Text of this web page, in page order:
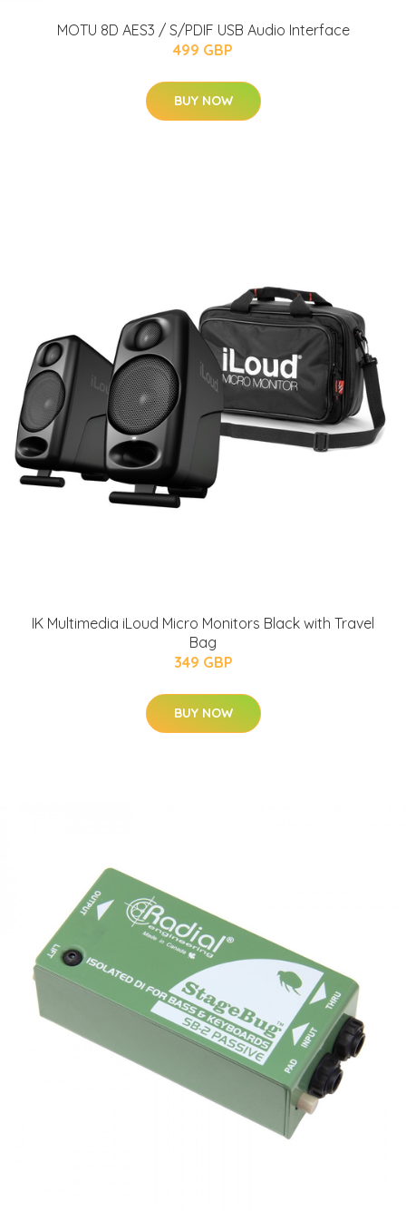
MOTU 8D AES3 / S/PDIF USB Audio Interface
499 GBP
BUY NOW
IK Multimedia iLoud Micro Monitors Black with Travel
Bag
349 GBP
BUY NOW